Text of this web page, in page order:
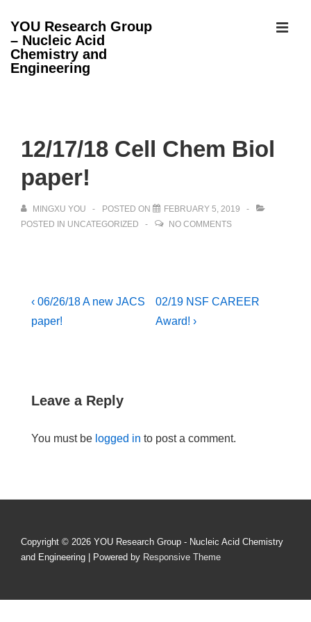
Skip
Main
YOU Research Group
– Nucleic Acid
Chemistry and
Engineering
12/17/18 Cell Chem Biol
paper!
MINGXU YOU POSTED ON
FEBRUARY 5, 2019
POSTED IN UNCATEGORIZED NO COMMENTS
Post
navigation
Previous
Post
‹ 06/26/18 A new JACS
paper!
Next
Post
02/19 NSF CAREER
Award! ›
Leave a Reply
You must be logged in to post a comment.
Copyright © 2026 YOU Research Group - Nucleic Acid Chemistry
and Engineering
| Powered by Responsive Theme